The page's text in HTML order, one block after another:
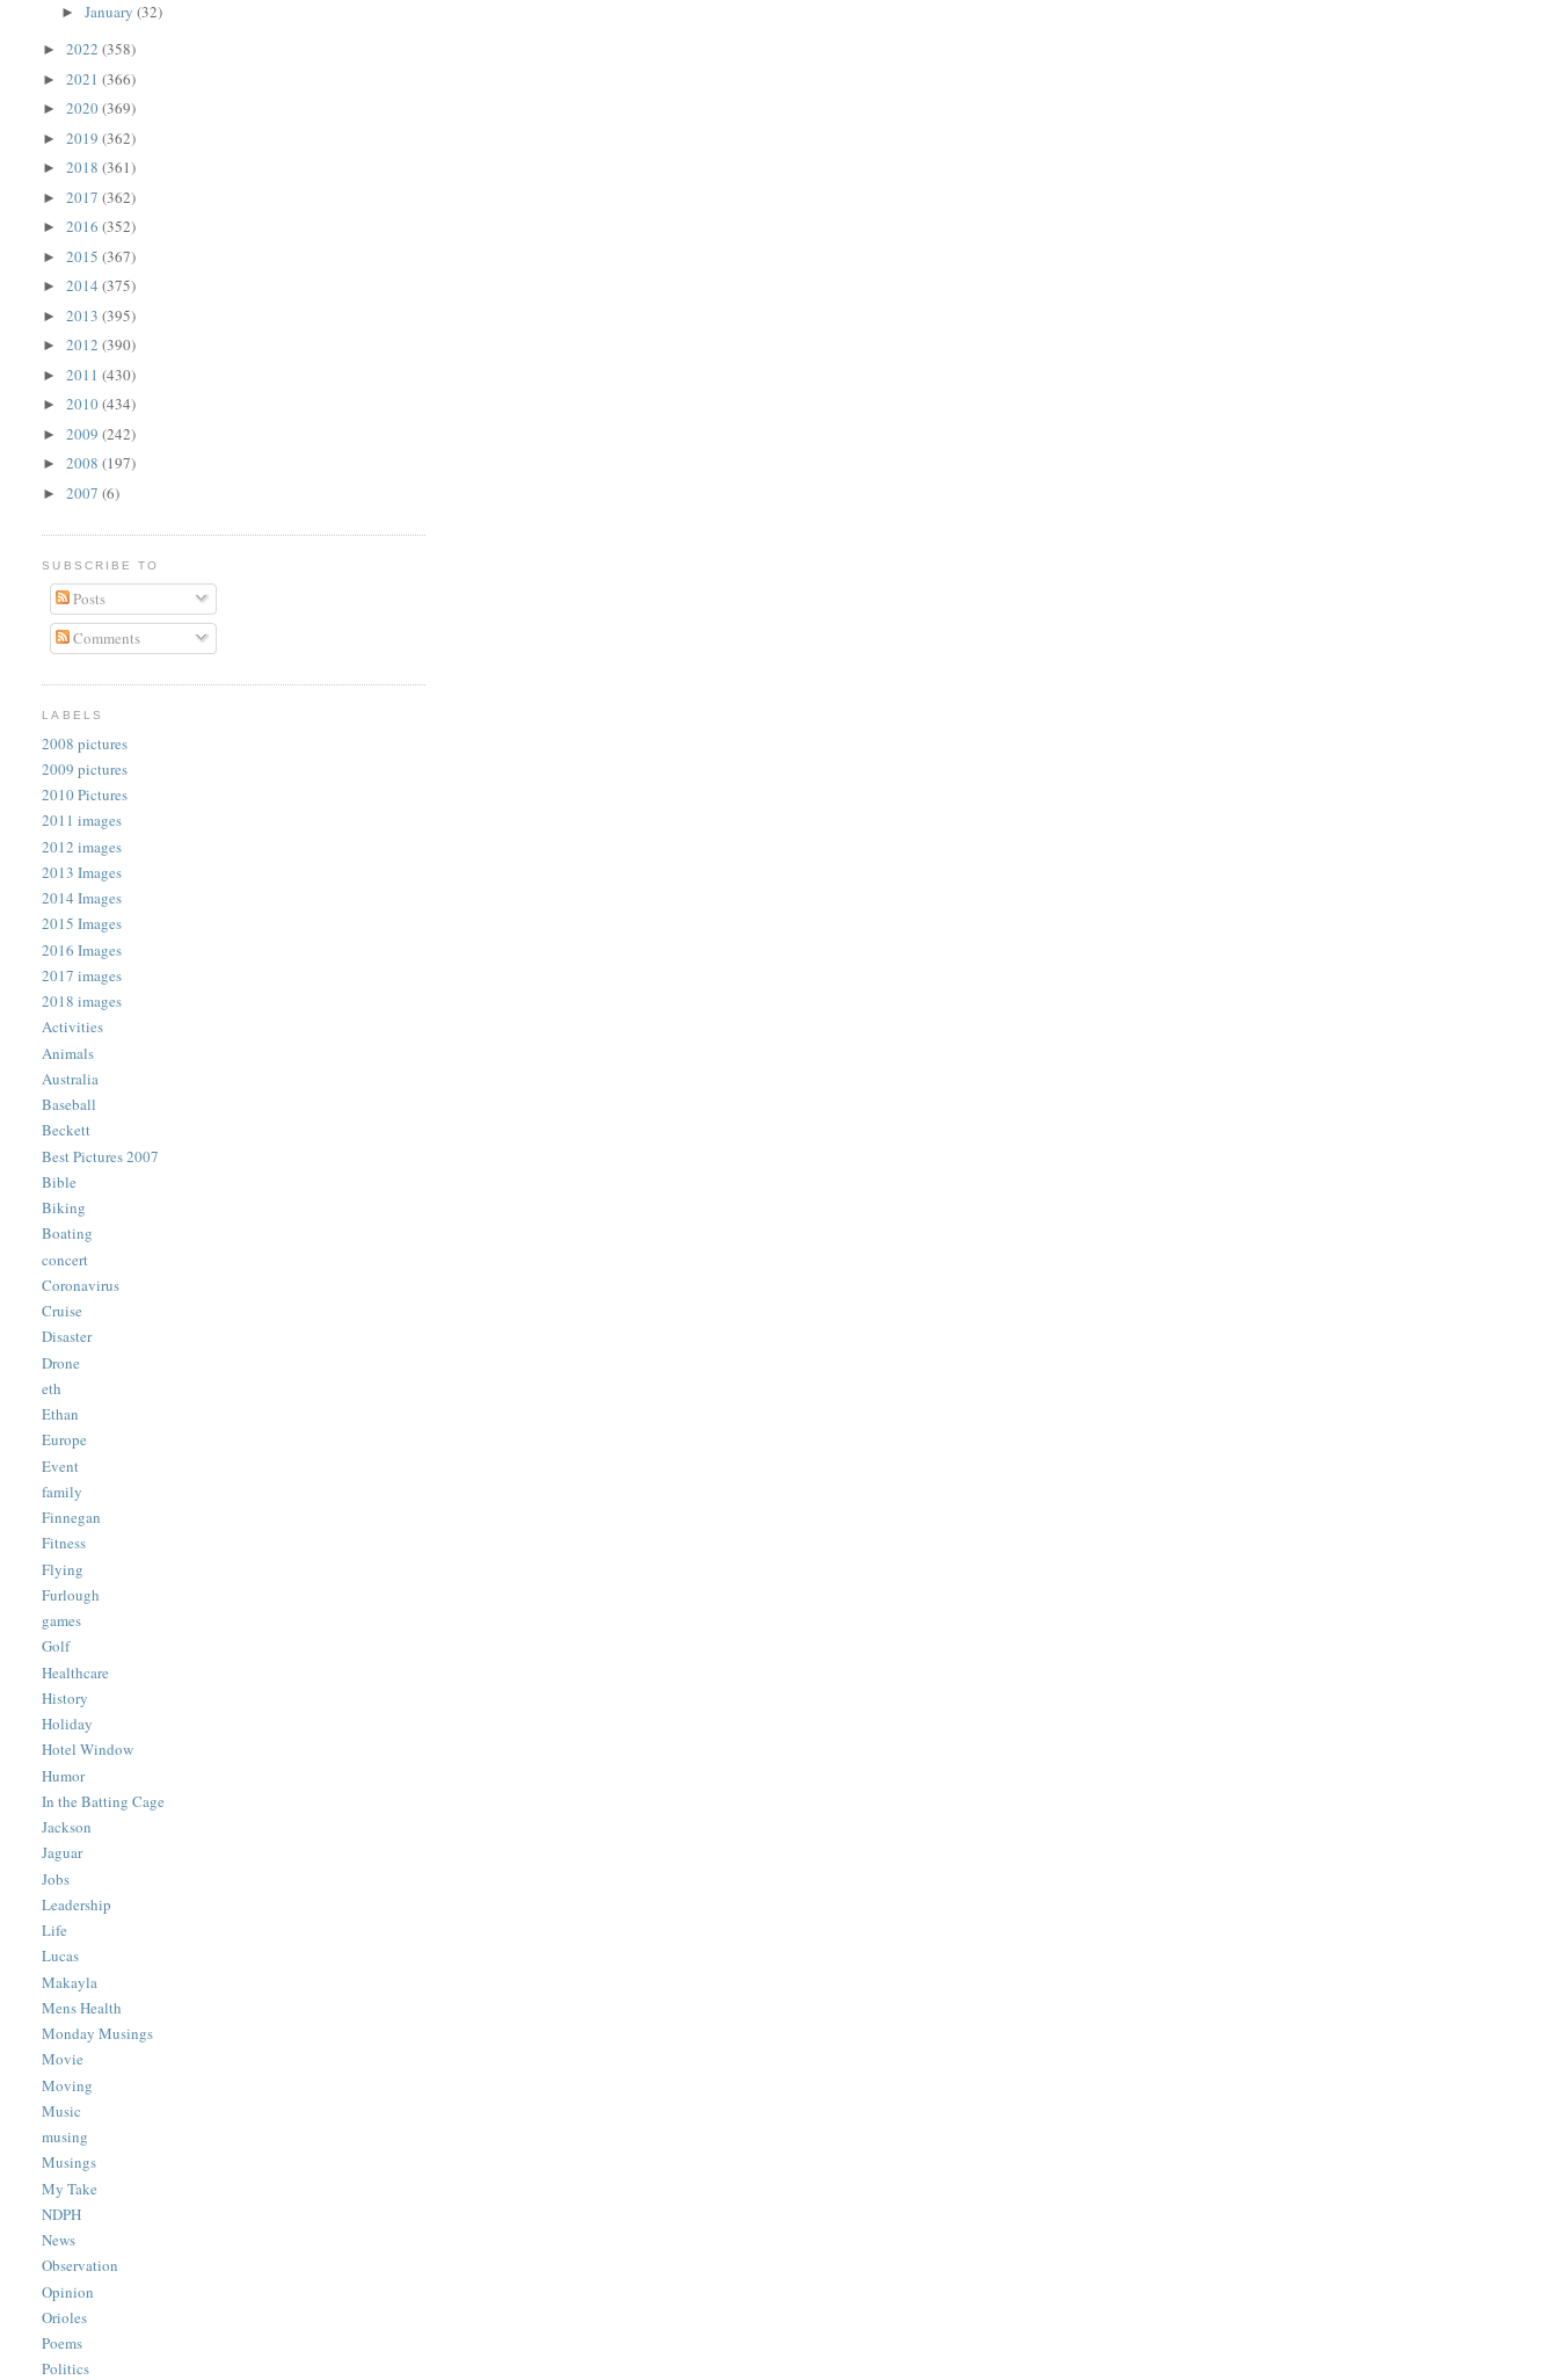
►January(32)
►2022(358)
►2021(366)
►2020(369)
►2019(362)
►2018(361)
►2017(362)
►2016(352)
►2015(367)
►2014(375)
►2013(395)
►2012(390)
►2011(430)
►2010(434)
►2009(242)
►2008(197)
►2007(6)
SUBSCRIBE TO
Posts
Comments
LABELS
2008 pictures
2009 pictures
2010 Pictures
2011 images
2012 images
2013 Images
2014 Images
2015 Images
2016 Images
2017 images
2018 images
Activities
Animals
Australia
Baseball
Beckett
Best Pictures 2007
Bible
Biking
Boating
concert
Coronavirus
Cruise
Disaster
Drone
eth
Ethan
Europe
Event
family
Finnegan
Fitness
Flying
Furlough
games
Golf
Healthcare
History
Holiday
Hotel Window
Humor
In the Batting Cage
Jackson
Jaguar
Jobs
Leadership
Life
Lucas
Makayla
Mens Health
Monday Musings
Movie
Moving
Music
musing
Musings
My Take
NDPH
News
Observation
Opinion
Orioles
Poems
Politics